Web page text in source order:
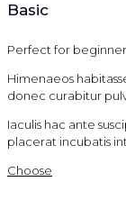
Basic
Perfect for
Himenaeos
donec curabitur
Iaculis hac ante
placerat incubatis
Choose